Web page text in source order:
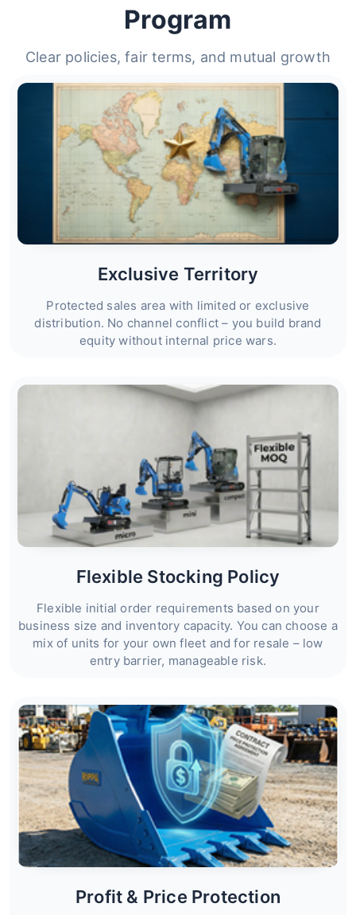
Program
Clear policies, fair terms, and mutual growth
Exclusive Territory
Protected sales area with limited or exclusive
distribution. No channel conflict – you build brand
equity without internal price wars.
Flexible Stocking Policy
Flexible initial order requirements based on your
business size and inventory capacity. You can choose a
mix of units for your own fleet and for resale – low
entry barrier, manageable risk.
Profit & Price Protection